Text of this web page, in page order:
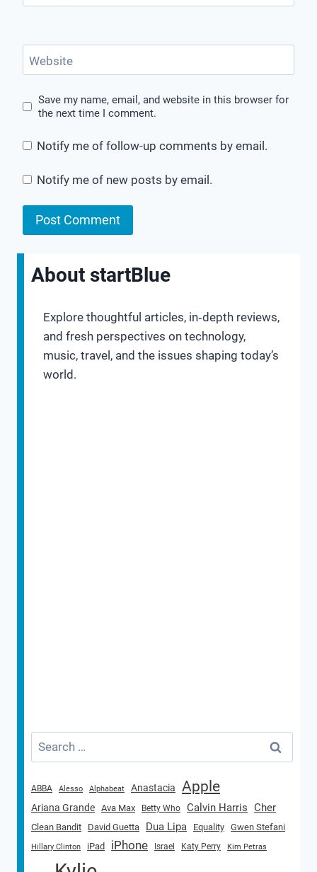
Website
Save my name, email, and website in this browser for
the next time I comment.
Notify me of follow-up comments by email.
Notify me of new posts by email.
About startBlue
Explore thoughtful articles, in‑depth reviews,
and fresh perspectives on technology,
music, travel, and the issues shaping today’s
world.
Search
for:
ABBA Alesso Alphabeat Anastacia Apple
Ariana Grande Ava Max Betty Who Calvin Harris Cher
Clean Bandit David Guetta Dua Lipa Equality Gwen Stefani
Hillary Clinton iPad iPhone Israel Katy Perry Kim Petras